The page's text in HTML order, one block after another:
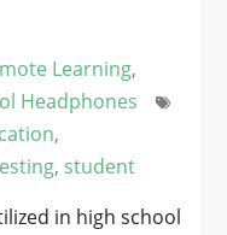
Learning,
Headphones
,
, student
in high school